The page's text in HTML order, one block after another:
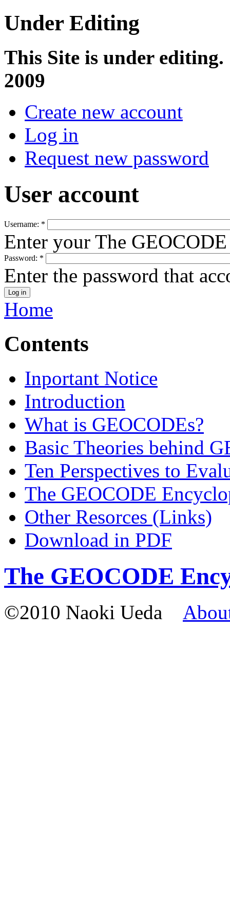
Under Editing
This Site is under editing.
2009
Create new account
Log in
Request new password
User account
Username: *
Enter your The
Password: *
Enter the password that
Home
Contents
Inportant Notice
Introduction
What is GEOCODEs?
Basic Theories behind
Ten Perspectives to
The GEOCODE
Other Resorces (Links)
Download in PDF
The GEOCODE
©2010 Naoki Ueda